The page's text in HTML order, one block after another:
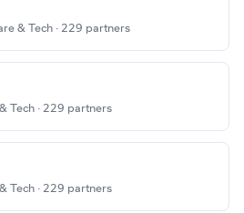
& Tech · 229 partners
Tech · 229 partners
Tech · 229 partners